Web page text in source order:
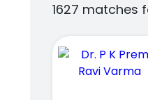
1627 matches